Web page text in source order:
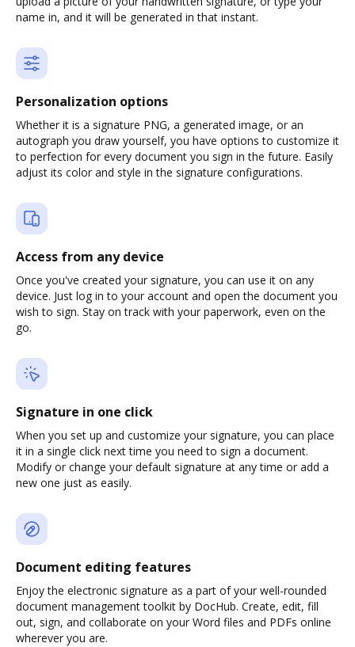
name in, and it will be generated in that instant.
Personalization options
Whether it is a signature PNG, a generated image, or an
autograph you draw yourself, you have options to customize it
to perfection for every document you sign in the future. Easily
adjust its color and style in the signature configurations.
Access from any device
Once you've created your signature, you can use it on any
device. Just log in to your account and open the document you
wish to sign. Stay on track with your paperwork, even on the
go.
Signature in one click
When you set up and customize your signature, you can place
it in a single click next time you need to sign a document.
Modify or change your default signature at any time or add a
new one just as easily.
Document editing features
Enjoy the electronic signature as a part of your well-rounded
document management toolkit by DocHub. Create, edit, fill
out, sign, and collaborate on your Word files and PDFs online
wherever you are.